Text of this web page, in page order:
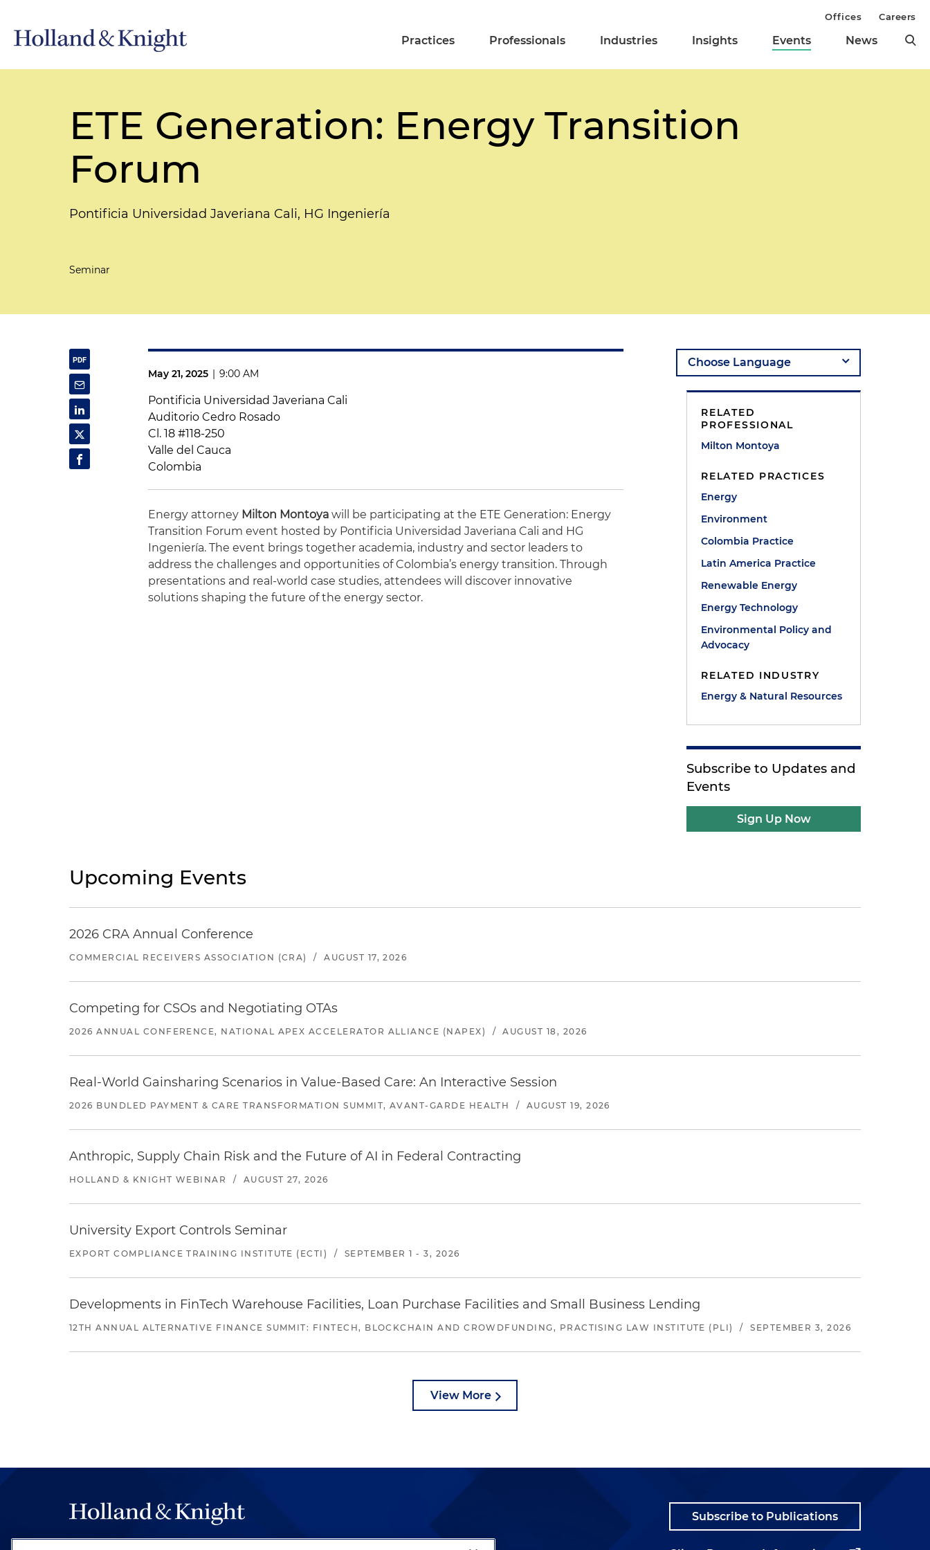
Practices Professionals Industries Insights Events News
Offices Careers
ETE Generation: Energy Transition
Forum
Pontificia Universidad Javeriana Cali, HG Ingeniería
Seminar
May 21, 2025 | 9:00 AM
Pontificia Universidad Javeriana Cali
Auditorio Cedro Rosado
Cl. 18 #118-250
Valle del Cauca
Colombia
Energy attorney Milton Montoya will be participating at the ETE Generation: Energy
Transition Forum event hosted by Pontificia Universidad Javeriana Cali and HG
Ingeniería. The event brings together academia, industry and sector leaders to
address the challenges and opportunities of Colombia’s energy transition. Through
presentations and real-world case studies, attendees will discover innovative
solutions shaping the future of the energy sector.
RELATED
PROFESSIONAL
Milton Montoya
RELATED PRACTICES
Energy
Environment
Colombia Practice
Latin America Practice
Renewable Energy
Energy Technology
Environmental Policy and
Advocacy
RELATED INDUSTRY
Energy & Natural Resources
Subscribe to Updates and
Events
Sign Up Now
Upcoming Events
2026 CRA Annual Conference
COMMERCIAL RECEIVERS ASSOCIATION (CRA) / AUGUST 17, 2026
Competing for CSOs and Negotiating OTAs
2026 ANNUAL CONFERENCE, NATIONAL APEX ACCELERATOR ALLIANCE (NAPEX) / AUGUST 18, 2026
Real-World Gainsharing Scenarios in Value-Based Care: An Interactive Session
2026 BUNDLED PAYMENT & CARE TRANSFORMATION SUMMIT, AVANT-GARDE HEALTH / AUGUST 19, 2026
Anthropic, Supply Chain Risk and the Future of AI in Federal Contracting
HOLLAND & KNIGHT WEBINAR / AUGUST 27, 2026
University Export Controls Seminar
EXPORT COMPLIANCE TRAINING INSTITUTE (ECTI) / SEPTEMBER 1 - 3, 2026
Developments in FinTech Warehouse Facilities, Loan Purchase Facilities and Small Business Lending
12TH ANNUAL ALTERNATIVE FINANCE SUMMIT: FINTECH, BLOCKCHAIN AND CROWDFUNDING, PRACTISING LAW INSTITUTE (PLI) / SEPTEMBER 3, 2026
View More
Subscribe to Publications